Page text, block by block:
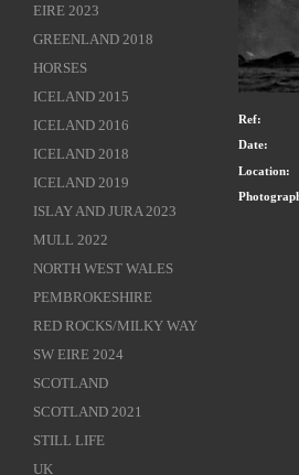
EIRE 2023
GREENLAND 2018
HORSES
ICELAND 2015
ICELAND 2016
ICELAND 2018
ICELAND 2019
ISLAY AND JURA 2023
MULL 2022
NORTH WEST WALES
PEMBROKESHIRE
RED ROCKS/MILKY WAY
SW EIRE 2024
SCOTLAND
SCOTLAND 2021
STILL LIFE
UK
Ref:
Date:
Location: